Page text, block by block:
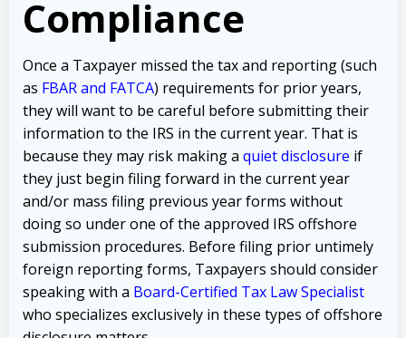
Compliance
Once a Taxpayer missed the tax and reporting (such
as FBAR and FATCA) requirements for prior years,
they will want to be careful before submitting their
information to the IRS in the current year. That is
because they may risk making a quiet disclosure if
they just begin filing forward in the current year
and/or mass filing previous year forms without
doing so under one of the approved IRS offshore
submission procedures. Before filing prior untimely
foreign reporting forms, Taxpayers should consider
speaking with a Board-Certified Tax Law Specialist
who specializes exclusively in these types of offshore